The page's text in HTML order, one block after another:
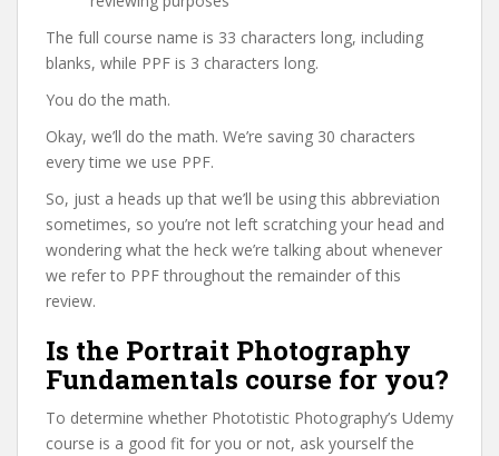
The full course name is 33 characters long, including
blanks, while PPF is 3 characters long.
You do the math.
Okay, we’ll do the math. We’re saving 30 characters
every time we use PPF.
So, just a heads up that we’ll be using this abbreviation
sometimes, so you’re not left scratching your head and
wondering what the heck we’re talking about whenever
we refer to PPF throughout the remainder of this
review.
Is the Portrait Photography
Fundamentals course for you?
To determine whether Phototistic Photography’s Udemy
course is a good fit for you or not, ask yourself the